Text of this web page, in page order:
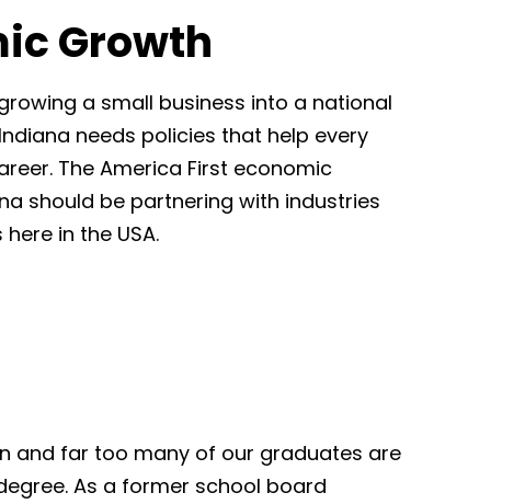
Growth
a small business into a national
needs policies that help every
The America First economic
should be partnering with industries
in the USA.
and far too many of our graduates are
As a former school board